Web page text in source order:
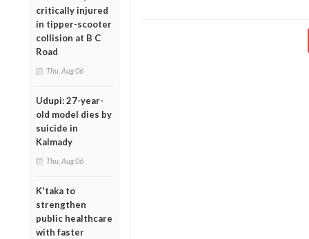
critically injured
in tipper-scooter
collision at B C
Road
Thu, Aug 06
Udupi: 27-year-
old model dies by
suicide in
Kalmady
Thu, Aug 06
K'taka to
strengthen
public healthcare
with faster